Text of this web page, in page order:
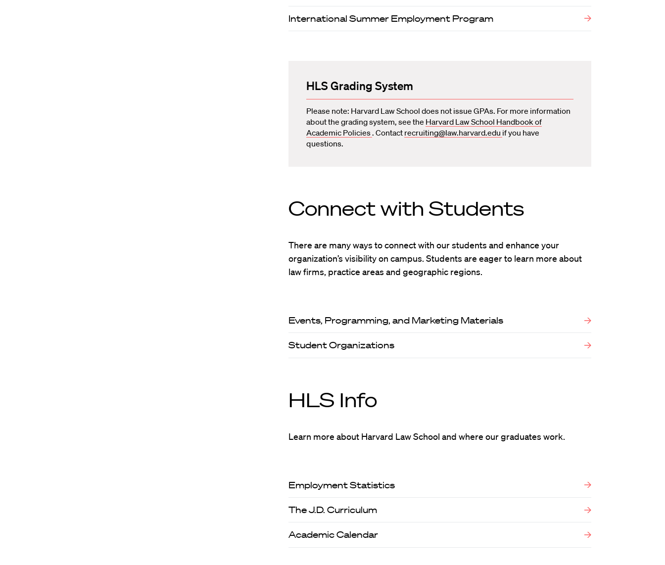
International Summer Employment Program
HLS Grading System
Please note: Harvard Law School does not issue GPAs. For more information
about the grading system, see the Harvard Law School Handbook of
Academic Policies. Contact recruiting@law.harvard.edu if you have
questions.
Connect with Students
There are many ways to connect with our students and enhance your
organization’s visibility on campus. Students are eager to learn more about
law firms, practice areas and geographic regions.
Events, Programming, and Marketing Materials
Student Organizations
HLS Info
Learn more about Harvard Law School and where our graduates work.
Employment Statistics
The J.D. Curriculum
Academic Calendar